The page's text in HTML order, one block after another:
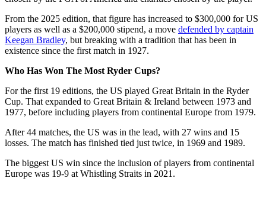
From the 2025 edition, that figure has increased to $300,000 for US
players as well as a $200,000 stipend, a move defended by captain
Keegan Bradley, but breaking with a tradition that has been in
existence since the first match in 1927.
Who Has Won The Most Ryder Cups?
For the first 19 editions, the US played Great Britain in the Ryder
Cup. That expanded to Great Britain & Ireland between 1973 and
1977, before including players from continental Europe from 1979.
After 44 matches, the US was in the lead, with 27 wins and 15
losses. The match has finished tied just twice, in 1969 and 1989.
The biggest US win since the inclusion of players from continental
Europe was 19-9 at Whistling Straits in 2021.